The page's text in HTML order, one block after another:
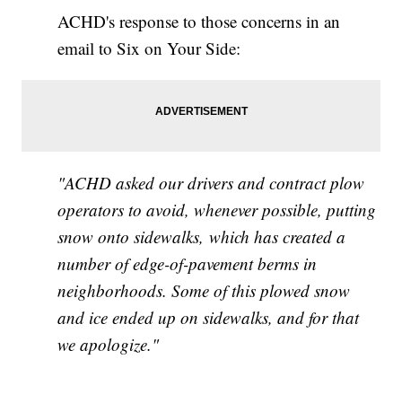
ACHD's response to those concerns in an
email to Six on Your Side:
"ACHD asked our drivers and contract plow
operators to avoid, whenever possible, putting
snow onto sidewalks,which has created a
number of edge-of-pavement berms in
neighborhoods. Some of this plowed snow
and ice ended up on sidewalks, and for that
we apologize."